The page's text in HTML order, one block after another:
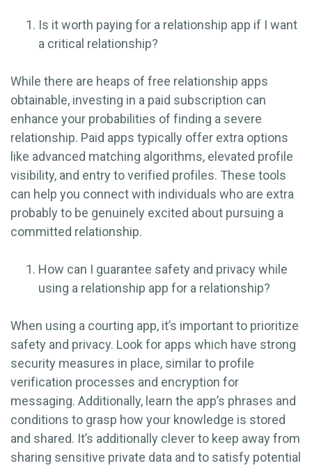
Is it worth paying for a relationship app if I want
a critical relationship?
While there are heaps of free relationship apps
obtainable, investing in a paid subscription can
enhance your probabilities of finding a severe
relationship. Paid apps typically offer extra options
like advanced matching algorithms, elevated profile
visibility, and entry to verified profiles. These tools
can help you connect with individuals who are extra
probably to be genuinely excited about pursuing a
committed relationship.
How can I guarantee safety and privacy while
using a relationship app for a relationship?
When using a courting app, it’s important to prioritize
safety and privacy. Look for apps which have strong
security measures in place, similar to profile
verification processes and encryption for
messaging. Additionally, learn the app’s phrases and
conditions to grasp how your knowledge is stored
and shared. It’s additionally clever to keep away from
sharing sensitive private data and to satisfy potential